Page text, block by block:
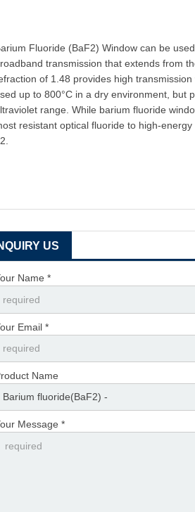
Fluoride (BaF2) Window can be
transmission that extends from
of 1.48 provides high
up to 800°C in a dry environment, but
range. While barium fluoride
resistant optical fluoride to high-
US
Name *
Email *
Name
Message *